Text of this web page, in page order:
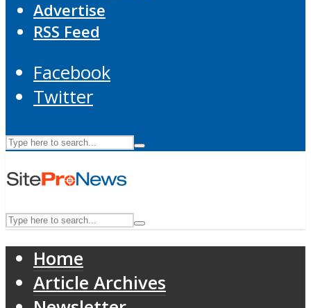
Advertise
RSS Feed
Facebook
Twitter
Home
Article Archives